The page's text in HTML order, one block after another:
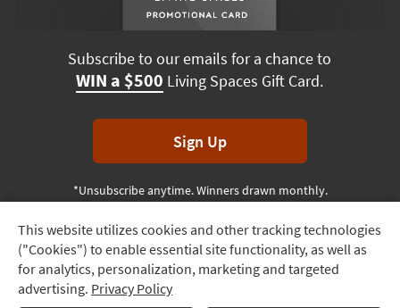
Track
Order
Delivery
This website utilizes cookies and other tracking technologies
("Cookies") to enable essential site functionality, as well as
for analytics, personalization, marketing and targeted
advertising. Privacy Policy
Subscribe to our emails for a chance to
WIN a $500 Living Spaces Gift Card.
Sign Up
*Unsubscribe anytime. Winners drawn monthly.
Terms & Conditions Terms of Use Privacy Policy
© 2026 Living Spaces, All rights reserved.